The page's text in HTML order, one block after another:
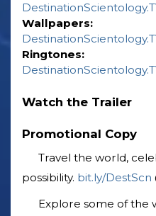
Wallpapers:
Ringtones:
Watch the Trailer
Promotional Copy
Travel the world,
possibility. ‎ bit.ly/DestScn
Explore some of the